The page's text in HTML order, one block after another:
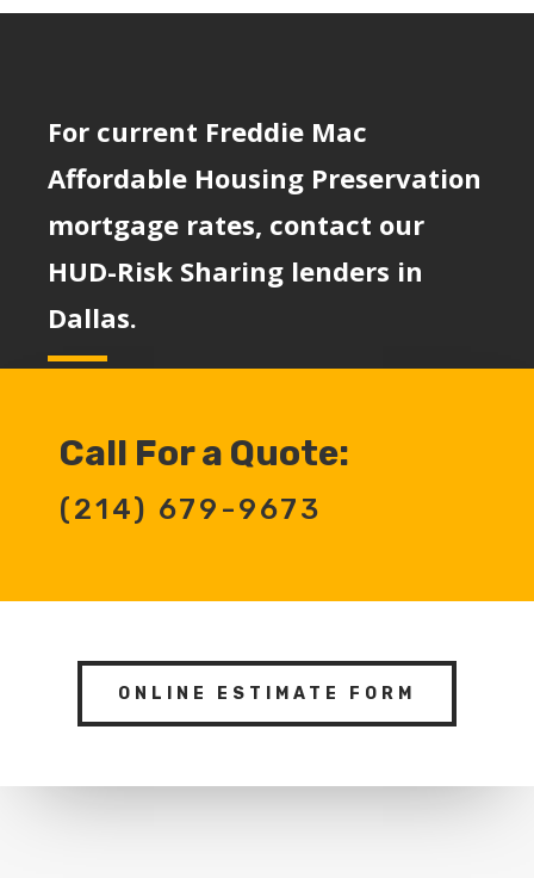
For current Freddie Mac
Affordable Housing Preservation
mortgage rates, contact our
HUD-Risk Sharing lenders in
Dallas.
Call For a Quote:
(214) 679-9673
ONLINE ESTIMATE FORM